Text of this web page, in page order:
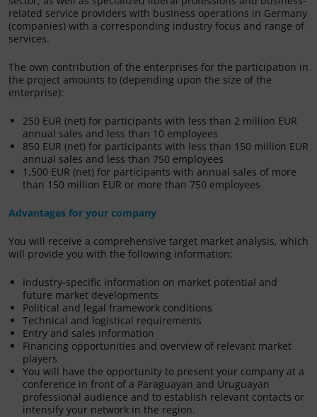
related service providers with business operations in Germany
(companies) with a corresponding industry focus and range of
services.
The own contribution of the enterprises for the participation in
the project amounts to (depending upon the size of the
enterprise):
250 EUR (net) for participants with less than 2 million EUR
annual sales and less than 10 employees
850 EUR (net) for participants with less than 150 million EUR
annual sales and less than 750 employees
1,500 EUR (net) for participants with annual sales of more
than 150 million EUR or more than 750 employees
Advantages for your company
You will receive a comprehensive target market analysis, which
will provide you with the following information:
Industry-specific information on market potential and
future market developments
Political and legal framework conditions
Technical and logistical requirements
Entry and sales information
Financing opportunities and overview of relevant market
players
You will have the opportunity to present your company at a
conference in front of a Paraguayan and Uruguayan
professional audience and to establish relevant contacts or
intensify your network in the region.